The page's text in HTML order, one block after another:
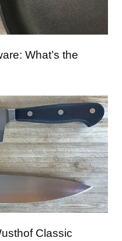
What’s the
Classic